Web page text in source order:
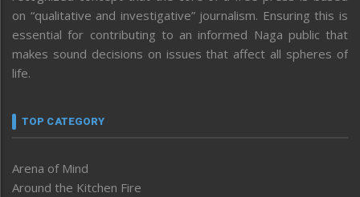
on “qualitative and investigative” journalism. Ensuring this is
essential for contributing to an informed Naga public that
makes sound decisions on issues that affect all spheres of
life.
TOP CATEGORY
Arena of Mind
Around the Kitchen Fire